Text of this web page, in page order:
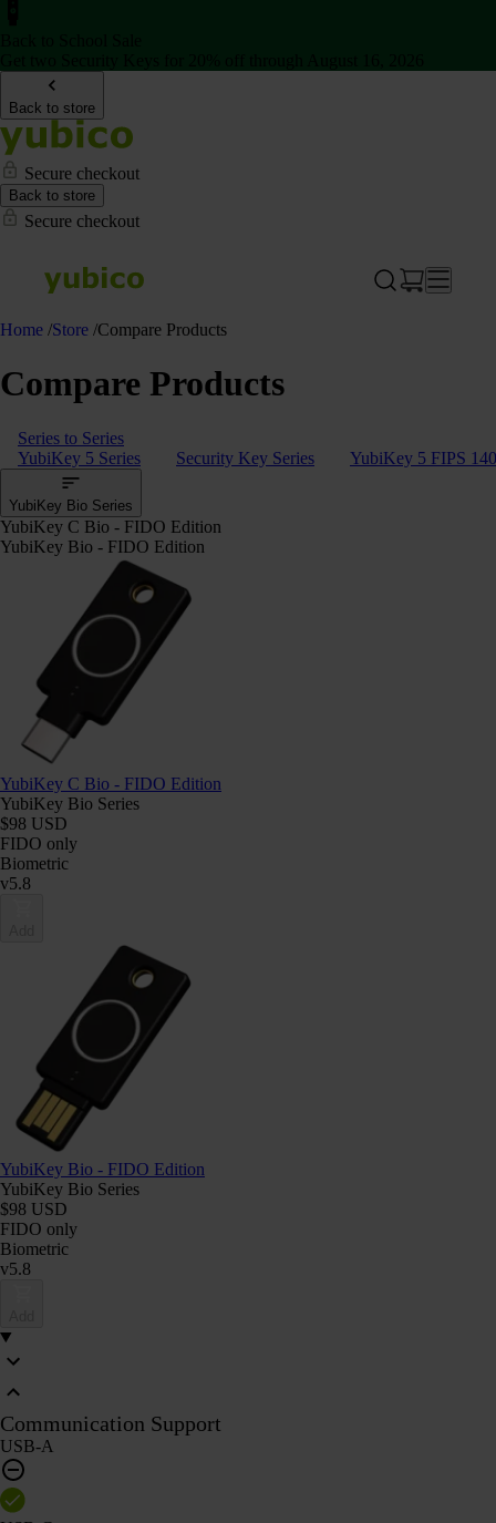
Back to store
Secure checkout
Back to store
Secure checkout
Home /Store /Compare Products
Compare Products
Series to Series
YubiKey 5 Series
Security Key Series YubiKey 5 FIPS
YubiKey Bio Series
YubiKey C Bio - FIDO Edition
YubiKey Bio - FIDO Edition
YubiKey C Bio - FIDO Edition
YubiKey Bio Series
$98 USD
FIDO only
Biometric
v5.8
YubiKey Bio - FIDO Edition
YubiKey Bio Series
$98 USD
FIDO only
Biometric
v5.8
Communication Support
USB-A